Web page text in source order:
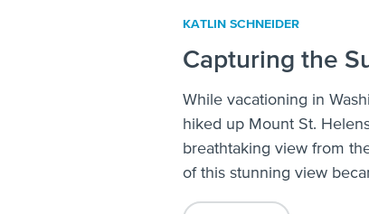
KATLIN SCHNEIDER
Capturing the
While vacationing in
hiked up Mount St.
breathtaking view from
of this stunning view